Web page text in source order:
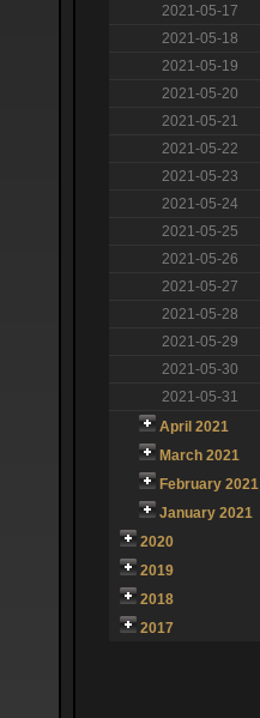
2021-05-17
2021-05-18
2021-05-19
2021-05-20
2021-05-21
2021-05-22
2021-05-23
2021-05-24
2021-05-25
2021-05-26
2021-05-27
2021-05-28
2021-05-29
2021-05-30
2021-05-31
April 2021
March 2021
February 2021
January 2021
2020
2019
2018
2017